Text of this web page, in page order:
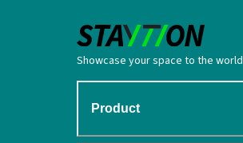
Showcase your space to the world
Product